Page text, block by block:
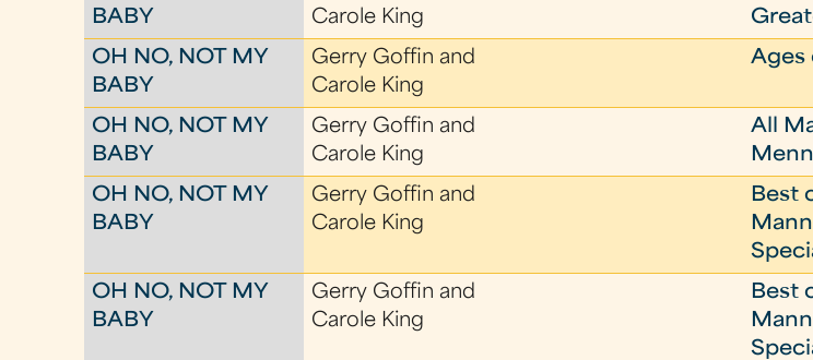
BABY
Carole King
OH NO, NOT MY
BABY
Gerry Goffin and
Carole King
Ages
OH NO, NOT MY
BABY
Gerry Goffin and
Carole King
All
OH NO, NOT MY
BABY
Gerry Goffin and
Carole King
Best
OH NO, NOT MY
BABY
Gerry Goffin and
Carole King
Best